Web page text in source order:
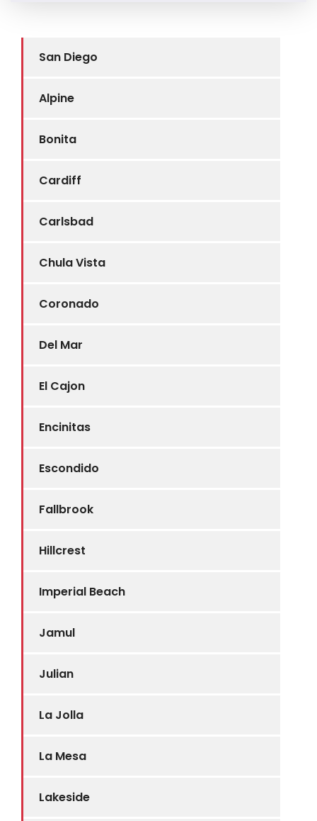
San Diego
Alpine
Bonita
Cardiff
Carlsbad
Chula Vista
Coronado
Del Mar
El Cajon
Encinitas
Escondido
Fallbrook
Hillcrest
Imperial Beach
Jamul
Julian
La Jolla
La Mesa
Lakeside